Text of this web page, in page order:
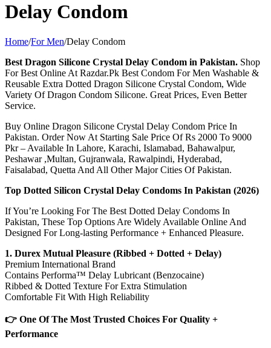
Delay Condom
Home/For Men/Delay Condom
Best Dragon Silicone Crystal Delay Condom in Pakistan. Shop
For Best Online At Razdar.Pk Best Condom For Men Washable &
Reusable Extra Dotted Dragon Silicone Crystal Condom, Wide
Variety Of Dragon Condom Silicone. Great Prices, Even Better
Service.
Buy Online Dragon Silicone Crystal Delay Condom Price In
Pakistan. Order Now At Starting Sale Price Of Rs 2000 To 9000
Pkr – Available In Lahore, Karachi, Islamabad, Bahawalpur,
Peshawar ,Multan, Gujranwala, Rawalpindi, Hyderabad,
Faisalabad, Quetta And All Other Major Cities Of Pakistan.
Top Dotted Silicon Crystal Delay Condoms In Pakistan (2026)
If You’re Looking For The Best Dotted Delay Condoms In
Pakistan, These Top Options Are Widely Available Online And
Designed For Long-lasting Performance + Enhanced Pleasure.
1. Durex Mutual Pleasure (Ribbed + Dotted + Delay)
Premium International Brand
Contains Performa™ Delay Lubricant (Benzocaine)
Ribbed & Dotted Texture For Extra Stimulation
Comfortable Fit With High Reliability
👉 One Of The Most Trusted Choices For Quality +
Performance